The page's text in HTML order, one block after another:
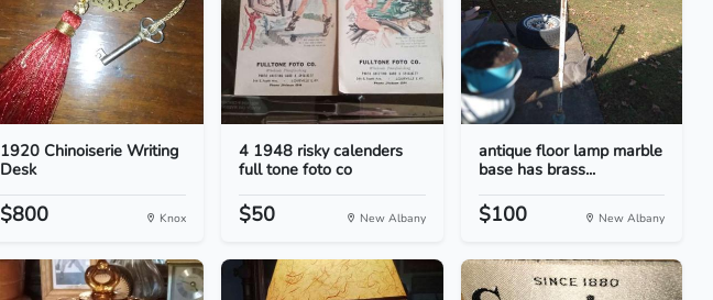
1920 Chinoiserie Writing
Desk
$800 Knox
4 1948 risky calenders
full tone foto co
$50 New Albany
antique floor lamp marble
base has brass...
$100 New Albany